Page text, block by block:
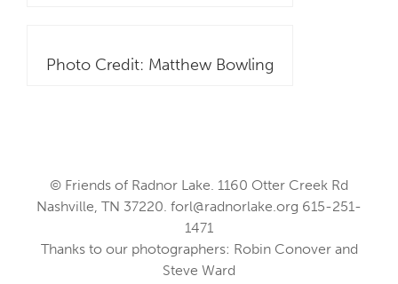
Photo Credit: Matthew Bowling
© Friends of Radnor Lake. 1160 Otter Creek Rd
Nashville, TN 37220. forl@radnorlake.org 615-251-
1471
Thanks to our photographers: Robin Conover and
Steve Ward